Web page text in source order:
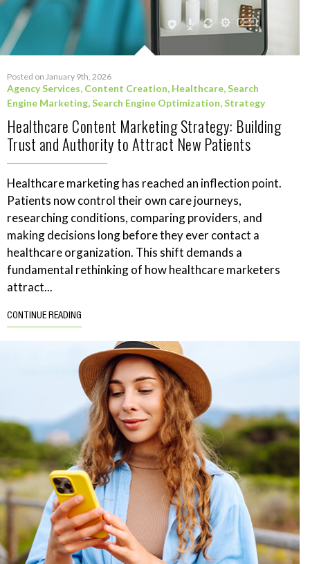
Posted on January 9th, 2026
Agency Services, Content Creation, Healthcare,Search
Engine Marketing,Search Engine Optimization,Strategy
Healthcare Content Marketing Strategy: Building
Trust and Authority to Attract New Patients
Healthcare marketing has reached an inflection point.
Patients now control their own care journeys,
researching conditions, comparing providers, and
making decisions long before they ever contact a
healthcare organization. This shift demands a
fundamental rethinking of how healthcare marketers
attract...
CONTINUE READING